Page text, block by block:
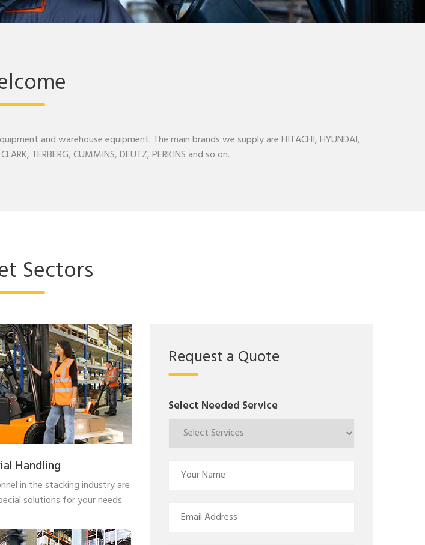
and warehouse equipment. The main brands we supply are HITACHI, HYUNDAI,
TERBERG, CUMMINS, DEUTZ, PERKINS and so on.
Sectors
Handling
in the stacking industry are
solutions for your needs.
Request a Quote
Select Needed Service